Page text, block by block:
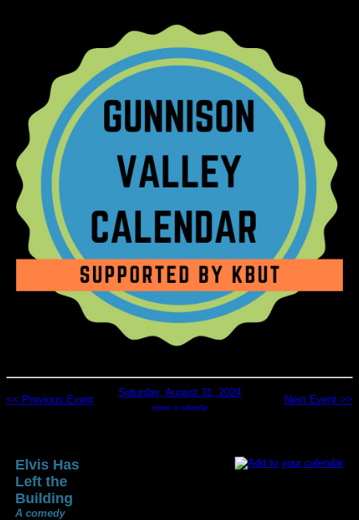
<< Previous Event
Saturday, August 31, 2024
return to calendar
Next Event >>
Elvis Has
Left the
Building
A comedy